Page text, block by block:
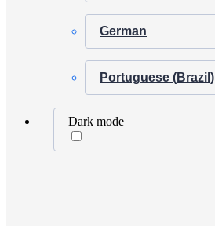
German
Portuguese (Brazil)
Dark mode